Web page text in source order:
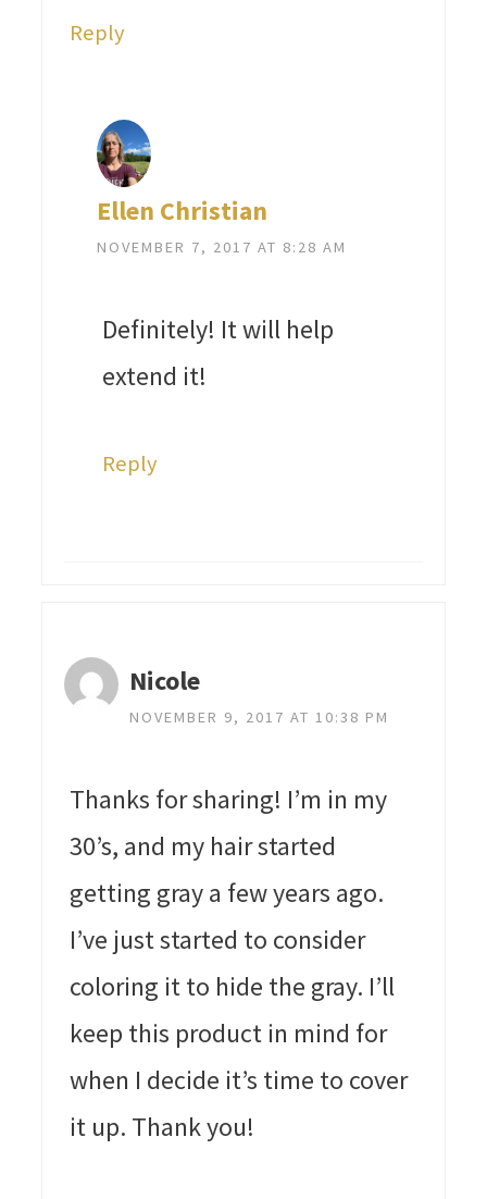
Reply
Ellen Christian
NOVEMBER 7, 2017 AT 8:28 AM
Definitely! It will help
extend it!
Reply
Nicole
NOVEMBER 9, 2017 AT 10:38 PM
Thanks for sharing! I’m in my
30’s, and my hair started
getting gray a few years ago.
I’ve just started to consider
coloring it to hide the gray. I’ll
keep this product in mind for
when I decide it’s time to cover
it up. Thank you!